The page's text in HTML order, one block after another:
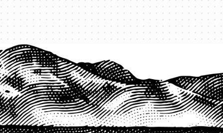
1-800-825-2355 START A QUOTE